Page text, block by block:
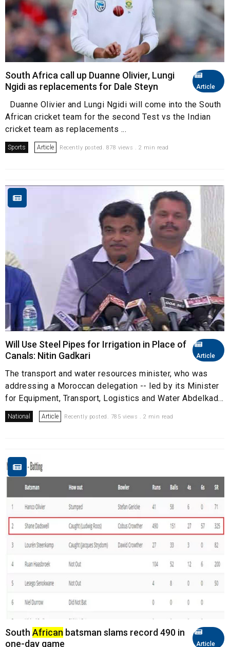
Article
South Africa call up Duanne Olivier, Lungi
Ngidi as replacements for Dale Steyn
Duanne Olivier and Lungi Ngidi will come into the South
African cricket team for the second Test vs the Indian
cricket team as replacements ...
Sports Article Recently posted. 878 views . 2 min read
Article
Will Use Steel Pipes for Irrigation in Place of
Canals: Nitin Gadkari
The transport and water resources minister, who was
addressing a Moroccan delegation -- led by its Minister
for Equipment, Transport, Logistics and Water Abdelkad...
National Article Recently posted. 785 views . 2 min read
Article
South African batsman slams record 490 in
one-day game